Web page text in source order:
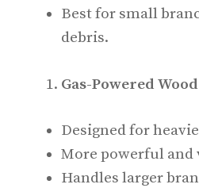
Best for small
debris.
Gas-Powered
Designed for
More powerful and
Handles larger